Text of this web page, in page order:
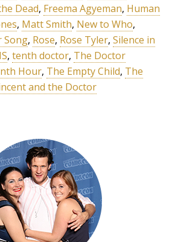
Dead, Freema Agyeman, Human
, Matt Smith, New to Who,
Song, Rose, Rose Tyler,Silence in
,tenth doctor, The Doctor
Hour, The Empty Child, The
and the Doctor